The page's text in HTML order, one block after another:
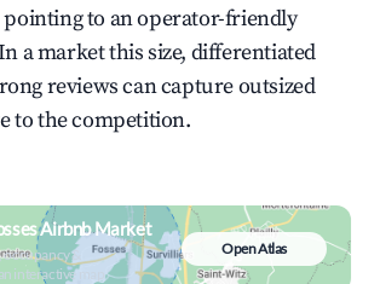
to an operator-friendly
a market this size, differentiated
reviews can capture outsized
to the competition.
Airbnb Market
occupancy &
interactive map
Open Atlas